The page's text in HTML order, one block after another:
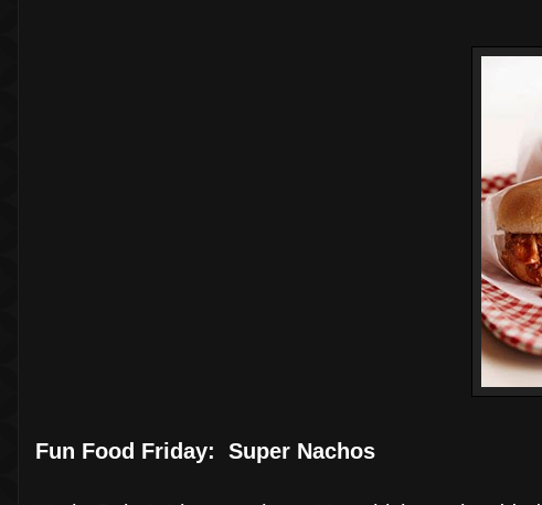
Fun Food Friday: Super Nachos